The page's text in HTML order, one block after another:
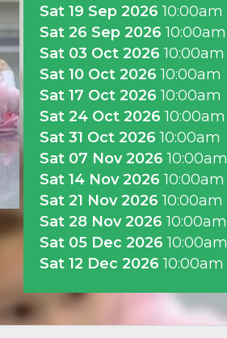
Sat 19 Sep 2026 10:00am
Sat 26 Sep 2026 10:00am
Sat 03 Oct 2026 10:00am
Sat 10 Oct 2026 10:00am
Sat 17 Oct 2026 10:00am
Sat 24 Oct 2026 10:00am
Sat 31 Oct 2026 10:00am
Sat 07 Nov 2026 10:00am
Sat 14 Nov 2026 10:00am
Sat 21 Nov 2026 10:00am
Sat 28 Nov 2026 10:00am
Sat 05 Dec 2026 10:00am
Sat 12 Dec 2026 10:00am